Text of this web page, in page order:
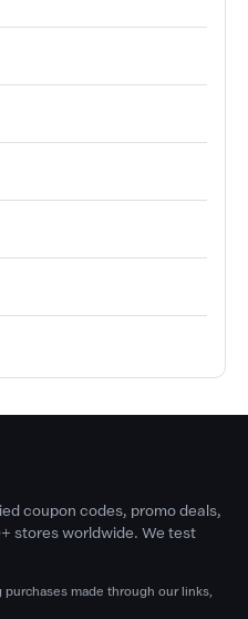
coupon codes, promo deals,
stores worldwide. We test
made through our links,